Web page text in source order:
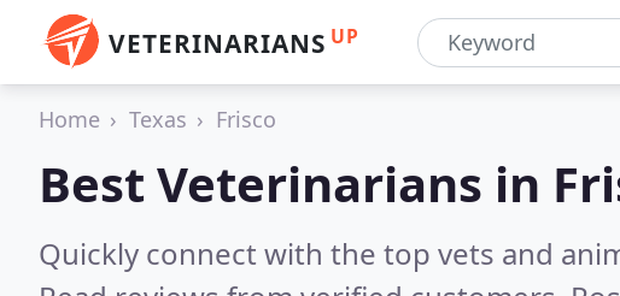
VETERINARIANS UP
Home Texas Frisco
Best Veterinarians in
Quickly connect with the top vets and